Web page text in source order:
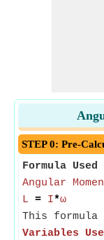
STEP 0: Pre-
Formula Used
Angular
L = I*ω
This formula
Variables